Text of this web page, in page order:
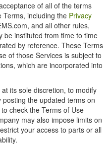
of all of the terms
Terms, including the Privacy
and all other rules,
be instituted from time to time
by reference. These Terms
of those Services is subject to
which are incorporated into
its sole discretion, to modify
the updated terms on
check the Terms of Use
may also impose limits on
your access to parts or all